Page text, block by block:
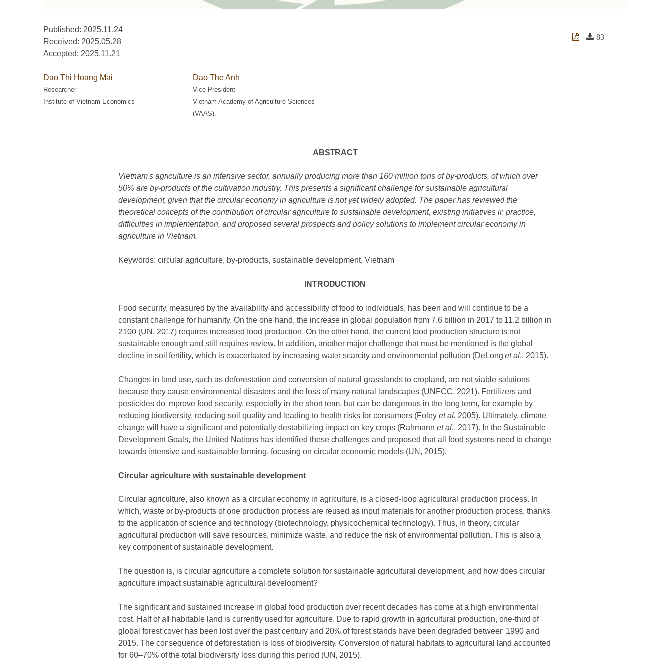
Published: 2025.11.24
Received: 2025.05.28
Accepted: 2025.11.21
83
Dao Thi Hoang Mai
Researcher
Institute of Vietnam Economics
Dao The Anh
Vice President
Vietnam Academy of Agriculture Sciences
(VAAS).
ABSTRACT
Vietnam's agriculture is an intensive sector, annually producing more than 160 million tons of by-products, of which over
50% are by-products of the cultivation industry. This presents a significant challenge for sustainable agricultural
development, given that the circular economy in agriculture is not yet widely adopted. The paper has reviewed the
theoretical concepts of the contribution of circular agriculture to sustainable development, existing initiatives in practice,
difficulties in implementation, and proposed several prospects and policy solutions to implement circular economy in
agriculture in Vietnam.
Keywords: circular agriculture, by-products, sustainable development, Vietnam
INTRODUCTION
Food security, measured by the availability and accessibility of food to individuals, has been and will continue to be a
constant challenge for humanity. On the one hand, the increase in global population from 7.6 billion in 2017 to 11.2 billion in
2100 (UN, 2017) requires increased food production. On the other hand, the current food production structure is not
sustainable enough and still requires review. In addition, another major challenge that must be mentioned is the global
decline in soil fertility, which is exacerbated by increasing water scarcity and environmental pollution (DeLong et al., 2015).
Changes in land use, such as deforestation and conversion of natural grasslands to cropland, are not viable solutions
because they cause environmental disasters and the loss of many natural landscapes (UNFCC, 2021). Fertilizers and
pesticides do improve food security, especially in the short term, but can be dangerous in the long term, for example by
reducing biodiversity, reducing soil quality and leading to health risks for consumers (Foley et al. 2005). Ultimately, climate
change will have a significant and potentially destabilizing impact on key crops (Rahmann et al., 2017). In the Sustainable
Development Goals, the United Nations has identified these challenges and proposed that all food systems need to change
towards intensive and sustainable farming, focusing on circular economic models (UN, 2015).
Circular agriculture with sustainable development
Circular agriculture, also known as a circular economy in agriculture, is a closed-loop agricultural production process. In
which, waste or by-products of one production process are reused as input materials for another production process, thanks
to the application of science and technology (biotechnology, physicochemical technology). Thus, in theory, circular
agricultural production will save resources, minimize waste, and reduce the risk of environmental pollution. This is also a
key component of sustainable development.
The question is, is circular agriculture a complete solution for sustainable agricultural development, and how does circular
agriculture impact sustainable agricultural development?
The significant and sustained increase in global food production over recent decades has come at a high environmental
cost. Half of all habitable land is currently used for agriculture. Due to rapid growth in agricultural production, one-third of
global forest cover has been lost over the past century and 20% of forest stands have been degraded between 1990 and
2015. The consequence of deforestation is loss of biodiversity. Conversion of natural habitats to agricultural land accounted
for 60–70% of the total biodiversity loss during this period (UN, 2015).